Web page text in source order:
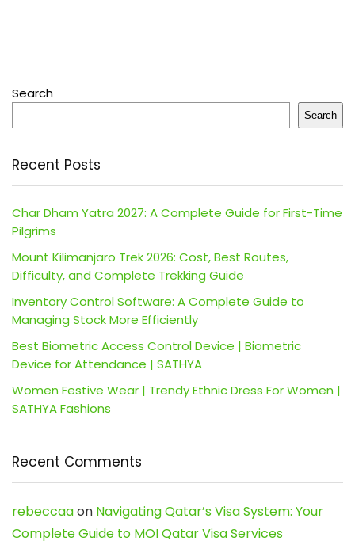
Search
Search
Recent Posts
Char Dham Yatra 2027: A Complete Guide for First-Time
Pilgrims
Mount Kilimanjaro Trek 2026: Cost, Best Routes,
Difficulty, and Complete Trekking Guide
Inventory Control Software: A Complete Guide to
Managing Stock More Efficiently
Best Biometric Access Control Device | Biometric
Device for Attendance | SATHYA
Women Festive Wear | Trendy Ethnic Dress For Women |
SATHYA Fashions
Recent Comments
rebeccaaon Navigating Qatar’s Visa System: Your
Complete Guide to MOI Qatar Visa Services